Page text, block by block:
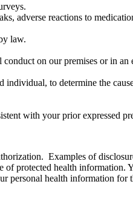
adverse reactions to
law.
on our premises or in
to determine the
with your prior expressed
Examples of
of protected health
health information for